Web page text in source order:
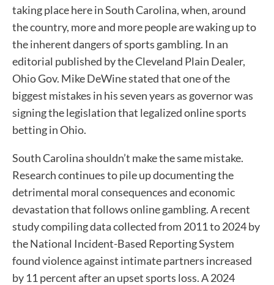
taking place here in South Carolina, when, around
the country, more and more people are waking up to
the inherent dangers of sports gambling. In an
editorial published by the Cleveland Plain Dealer,
Ohio Gov. Mike DeWine stated that one of the
biggest mistakes in his seven years as governor was
signing the legislation that legalized online sports
betting in Ohio.
South Carolina shouldn’t make the same mistake.
Research continues to pile up documenting the
detrimental moral consequences and economic
devastation that follows online gambling. A recent
study compiling data collected from 2011 to 2024 by
the National Incident-Based Reporting System
found violence against intimate partners increased
by 11 percent after an upset sports loss. A 2024